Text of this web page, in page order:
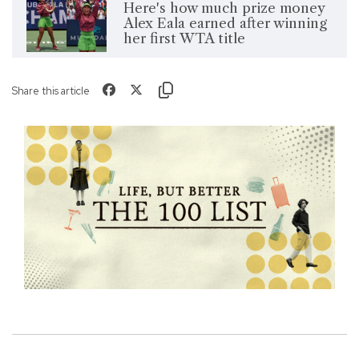
Here's how much prize money
Alex Eala earned after winning
her first WTA title
Share this article